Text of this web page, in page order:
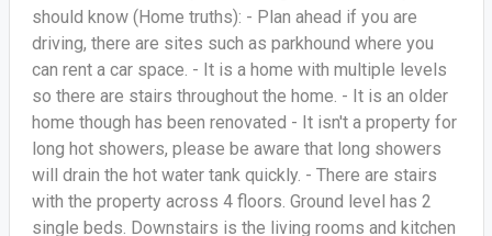
should know (Home truths): - Plan ahead if you are
driving, there are sites such as parkhound where you
can rent a car space. - It is a home with multiple levels
so there are stairs throughout the home. - It is an older
home though has been renovated - It isn't a property for
long hot showers, please be aware that long showers
will drain the hot water tank quickly. - There are stairs
with the property across 4 floors. Ground level has 2
single beds. Downstairs is the living rooms and kitchen